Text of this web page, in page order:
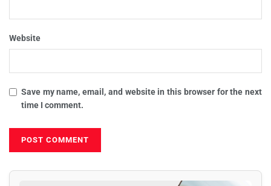
Website
Save my name, email, and website in this browser for the next
time I comment.